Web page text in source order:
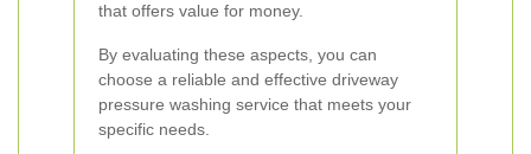
that offers value for money.
By evaluating these aspects, you can
choose a reliable and effective driveway
pressure washing service that meets your
specific needs.